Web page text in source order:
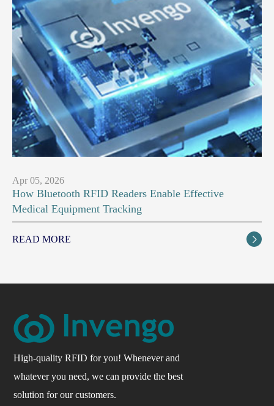
Apr 05, 2026
How Bluetooth RFID Readers Enable Effective
Medical Equipment Tracking
READ MORE 
High-quality RFID for you! Whenever and
whatever you need, we can provide the best
solution for our customers.